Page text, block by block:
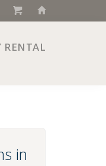
RENTAL
in